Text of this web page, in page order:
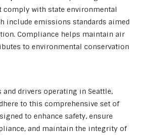
comply with state environmental
include emissions standards aimed
Compliance helps maintain air
to environmental conservation
drivers operating in Seattle,
to this comprehensive set of
to enhance safety, ensure
and maintain the integrity of